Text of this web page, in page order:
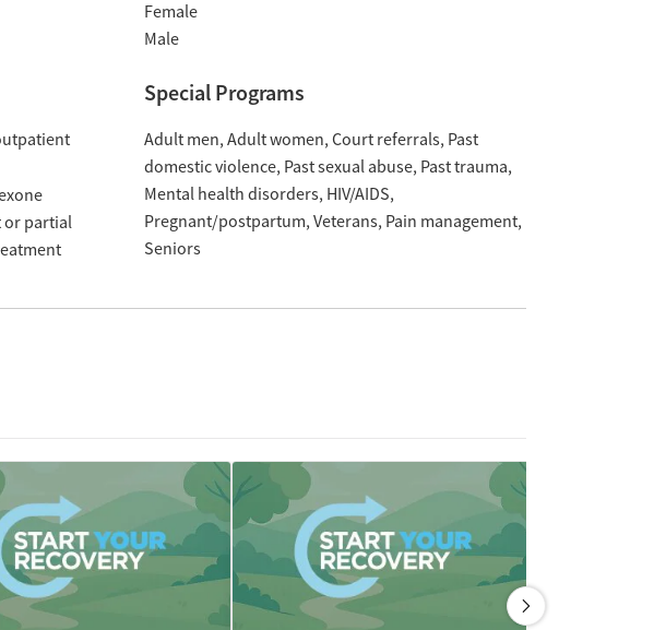
Female
Male
or partial
Special Programs
Adult men Adult women Court referrals Past
domestic violence Past sexual abuse Past trauma
Mental health disorders HIV/AIDS
Pregnant/postpartum Veterans Pain management
Seniors